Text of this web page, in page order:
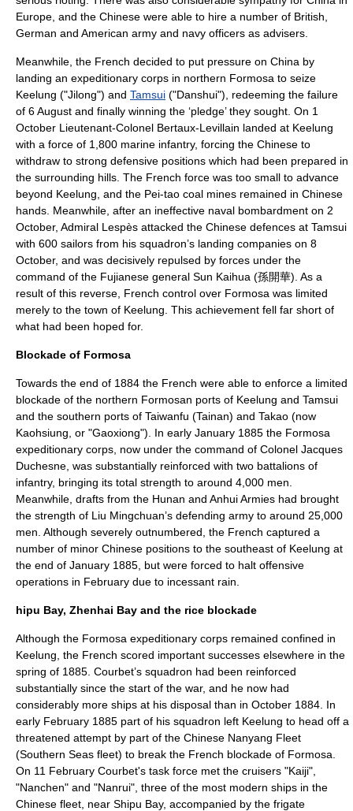
Europe, and the Chinese were able to hire a number of British,
German and American army and navy officers as advisers.
Meanwhile, the French decided to put pressure on China by
landing an expeditionary corps in northern Formosa to seize
Keelung ("Jilong") and Tamsui ("Danshui"), redeeming the failure
of 6 August and finally winning the ‘pledge’ they sought. On 1
October Lieutenant-Colonel Bertaux-Levillain landed at Keelung
with a force of 1,800 marine infantry, forcing the Chinese to
withdraw to strong defensive positions which had been prepared in
the surrounding hills. The French force was too small to advance
beyond Keelung, and the Pei-tao coal mines remained in Chinese
hands. Meanwhile, after an ineffective naval bombardment on 2
October, Admiral Lespès attacked the Chinese defences at Tamsui
with 600 sailors from his squadron’s landing companies on 8
October, and was decisively repulsed by forces under the
command of the Fujianese general Sun Kaihua (孫開華). As a
result of this reverse, French control over Formosa was limited
merely to the town of Keelung. This achievement fell far short of
what had been hoped for.
Blockade of Formosa
Towards the end of 1884 the French were able to enforce a limited
blockade of the northern Formosan ports of Keelung and Tamsui
and the southern ports of Taiwanfu (Tainan) and Takao (now
Kaohsiung , or "Gaoxiong"). In early January 1885 the Formosa
expeditionary corps, now under the command of Colonel Jacques
Duchesne, was substantially reinforced with two battalions of
infantry, bringing its total strength to around 4,000 men.
Meanwhile, drafts from the Hunan and Anhui Armies had brought
the strength of Liu Mingchuan’s defending army to around 25,000
men. Although severely outnumbered, the French captured a
number of minor Chinese positions to the southeast of Keelung at
the end of January 1885, but were forced to halt offensive
operations in February due to incessant rain.
hipu Bay, Zhenhai Bay and the rice blockade
Although the Formosa expeditionary corps remained confined in
Keelung, the French scored important successes elsewhere in the
spring of 1885. Courbet’s squadron had been reinforced
substantially since the start of the war, and he now had
considerably more ships at his disposal than in October 1884. In
early February 1885 part of his squadron left Keelung to head off a
threatened attempt by part of the Chinese Nanyang Fleet
(Southern Seas fleet) to break the French blockade of Formosa.
On 11 February Courbet's task force met the cruisers "Kaiji",
"Nanchen" and "Nanrui", three of the most modern ships in the
Chinese fleet, near Shipu Bay, accompanied by the frigate